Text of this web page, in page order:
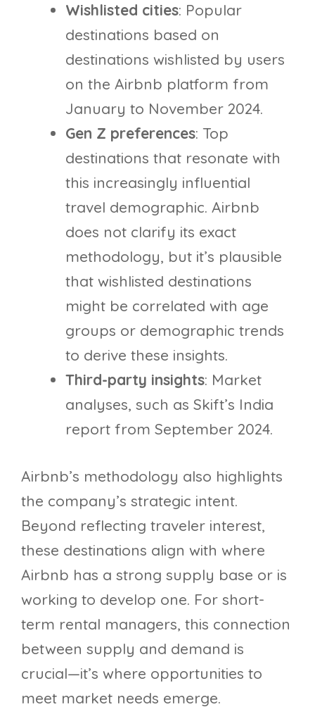
Wishlisted cities: Popular
destinations based on
destinations wishlisted by users
on the Airbnb platform from
January to November 2024.
Gen Z preferences: Top
destinations that resonate with
this increasingly influential
travel demographic. Airbnb
does not clarify its exact
methodology, but it’s plausible
that wishlisted destinations
might be correlated with age
groups or demographic trends
to derive these insights.
Third-party insights: Market
analyses, such as Skift’s India
report from September 2024.
Airbnb’s methodology also highlights
the company’s strategic intent.
Beyond reflecting traveler interest,
these destinations align with where
Airbnb has a strong supply base or is
working to develop one. For short-
term rental managers, this connection
between supply and demand is
crucial—it’s where opportunities to
meet market needs emerge.